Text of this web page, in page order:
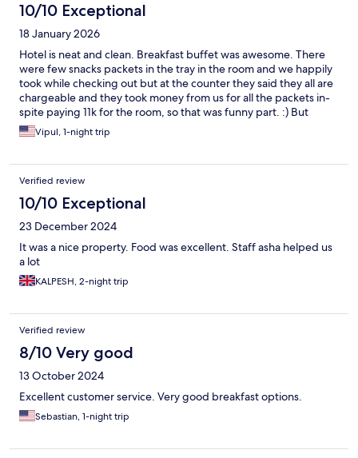
10/10 Exceptional
18 January 2026
Hotel is neat and clean. Breakfast buffet was awesome. There
were few snacks packets in the tray in the room and we happily
took while checking out but at the counter they said they all are
chargeable and they took money from us for all the packets in-
spite paying 11k for the room, so that was funny part. :) But
overall nice hotel and nearby to madurai airport. Enjoyed our
stay. Our driver lost his box from top of the car while he was
assured us to check all cameras and help driver.
Vipul, 1-night trip
Verified review
10/10 Exceptional
23 December 2024
It was a nice property. Food was excellent. Staff asha helped us
a lot
KALPESH, 2-night trip
Verified review
8/10 Very good
13 October 2024
Excellent customer service. Very good breakfast options.
Sebastian, 1-night trip